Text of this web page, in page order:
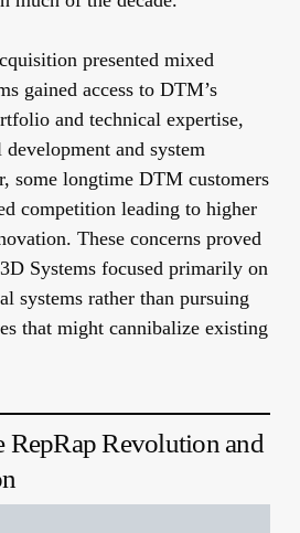
presented mixed
gained access to DTM’s
and technical expertise,
and system
some longtime DTM customers
competition leading to higher
These concerns proved
Systems focused primarily on
systems rather than pursuing
that might cannibalize existing
RepRap Revolution and